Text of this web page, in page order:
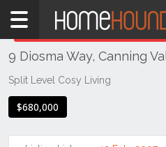
Home
WA
Perth
Southern
9 Diosma Way, Canning
Split Level Cosy Living
$680,000
THIS PROPERTY